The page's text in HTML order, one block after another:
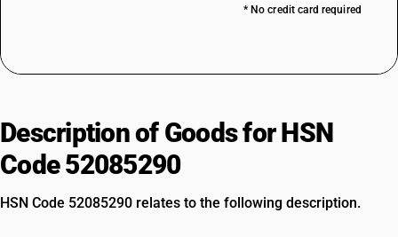
* No credit card required
Description of Goods for HSN
Code 52085290
HSN Code 52085290 relates to the following description.